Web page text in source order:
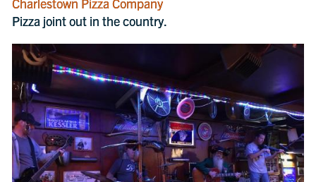
Charlestown Pizza Company
Pizza joint out in the country.